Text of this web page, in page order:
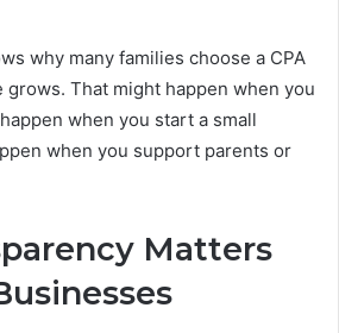
why many families choose a CPA
That might happen when you
when you start a small
when you support parents or
Matters